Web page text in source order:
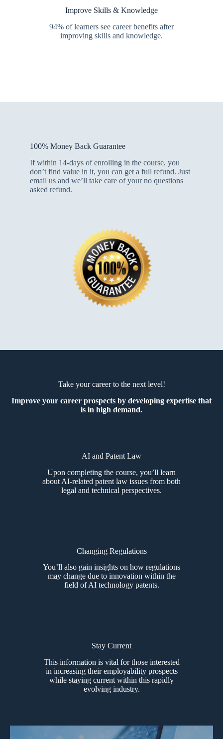
Improve Skills & Knowledge
94% of learners see career benefits after
improving skills and knowledge.
100% Money Back Guarantee
If within 14-days of enrolling in the course, you
don’t find value in it, you can get a full refund. Just
email us and we’ll take care of your no questions
asked refund.
Take your career to the next level!
Improve your career prospects by developing expertise that
is in high demand.
AI and Patent Law
Upon completing the course, you’ll learn
about AI-related patent law issues from both
legal and technical perspectives.
Changing Regulations
You’ll also gain insights on how regulations
may change due to innovation within the
field of AI technology patents.
Stay Current
This information is vital for those interested
in increasing their employability prospects
while staying current within this rapidly
evolving industry.